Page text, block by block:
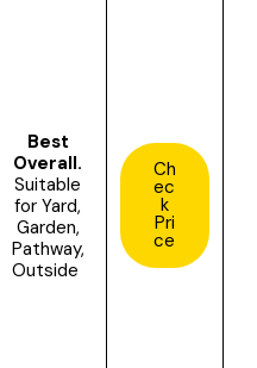
Best
Overall.
Suitable
for Yard,
Garden,
Pathway,
Outside
Ch
ec
k
Pri
ce